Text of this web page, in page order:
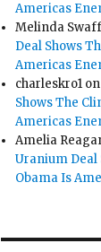
Americas
Melinda
Deal Shows
Americas
charleskro1 on
Shows The
Americas
Amelia
Uranium Deal
Obama Is